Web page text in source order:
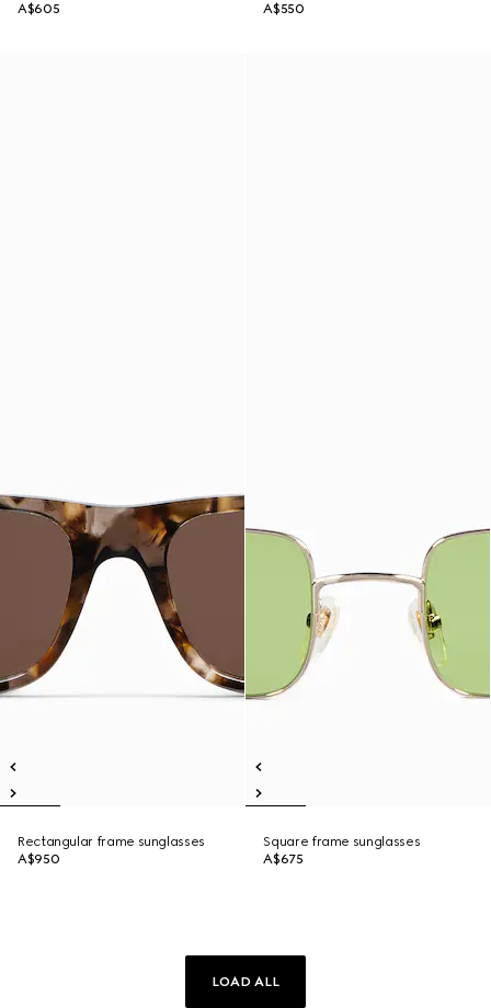
A$605
A$550
Rectangular frame sunglasses
A$950
Square frame sunglasses
A$675
LOAD ALL